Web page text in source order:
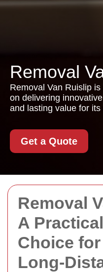
Removal
A
Choice
Long-
Removal
Removal Van Ruislip
on delivering
and lasting value for its
Get a Quote